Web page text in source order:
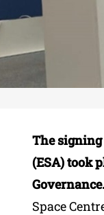
The signing
(ESA) took
Governance.
Space